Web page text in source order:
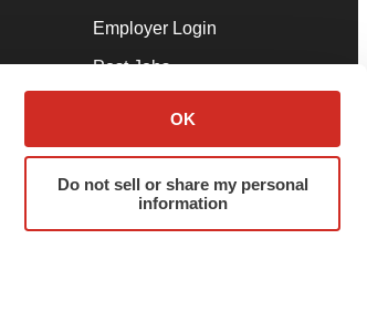
OK
Do not sell or share my personal
information
Employer Login
Post Jobs
Advertise
Submit a Press Release